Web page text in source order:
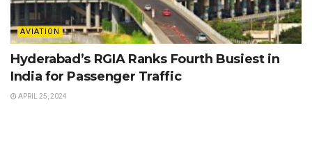
AVIATION
Hyderabad’s RGIA Ranks Fourth Busiest in
India for Passenger Traffic
APRIL 25, 2024